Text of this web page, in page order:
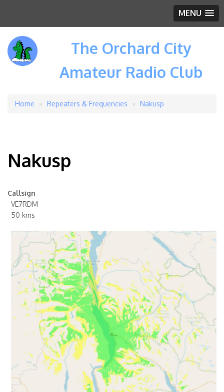
MENU
The Orchard City
Amateur Radio Club
Breadcrumb
Home Repeaters & Frequencies Nakusp
Nakusp
Callsign
VE7RDM
50 kms